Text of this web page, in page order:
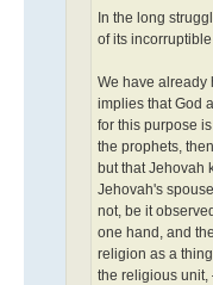
In the long
of its
We have already
implies that God
for this purpose
the prophets,
but that Jehovah
Jehovah's
not, be it
one hand, and
religion as a
the religious unit,